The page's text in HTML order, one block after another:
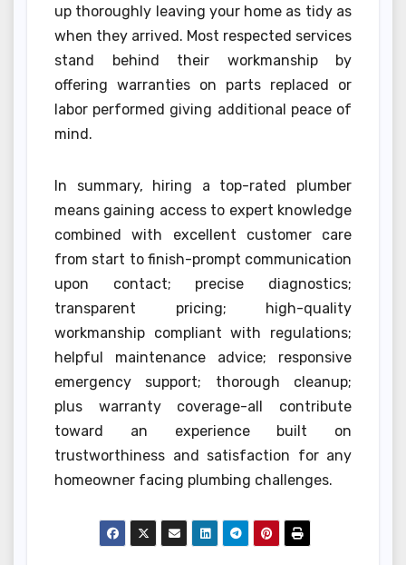
up thoroughly leaving your home as tidy as
when they arrived. Most respected services
stand behind their workmanship by
offering warranties on parts replaced or
labor performed giving additional peace of
mind.
In summary, hiring a top-rated plumber
means gaining access to expert knowledge
combined with excellent customer care
from start to finish-prompt communication
upon contact; precise diagnostics;
transparent pricing; high-quality
workmanship compliant with regulations;
helpful maintenance advice; responsive
emergency support; thorough cleanup;
plus warranty coverage-all contribute
toward an experience built on
trustworthiness and satisfaction for any
homeowner facing plumbing challenges.